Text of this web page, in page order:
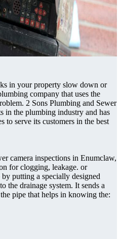
in your property slow down or
company that uses the
2 Sons Plumbing and Sewer
in the plumbing industry and has
to serve its customers in the best
camera inspections in Enumclaw,
for clogging, leakage. or
putting a specially designed
the drainage system. It sends a
pipe that helps in knowing the: